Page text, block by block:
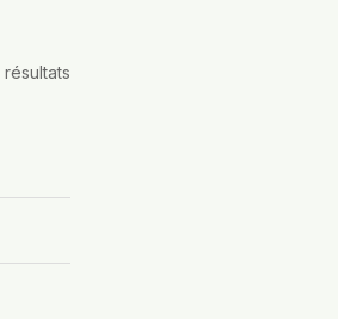
résultats